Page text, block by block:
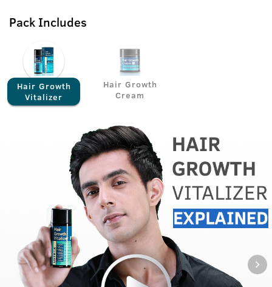
Pack Includes
Hair Growth
Vitalizer
Hair Growth
Cream